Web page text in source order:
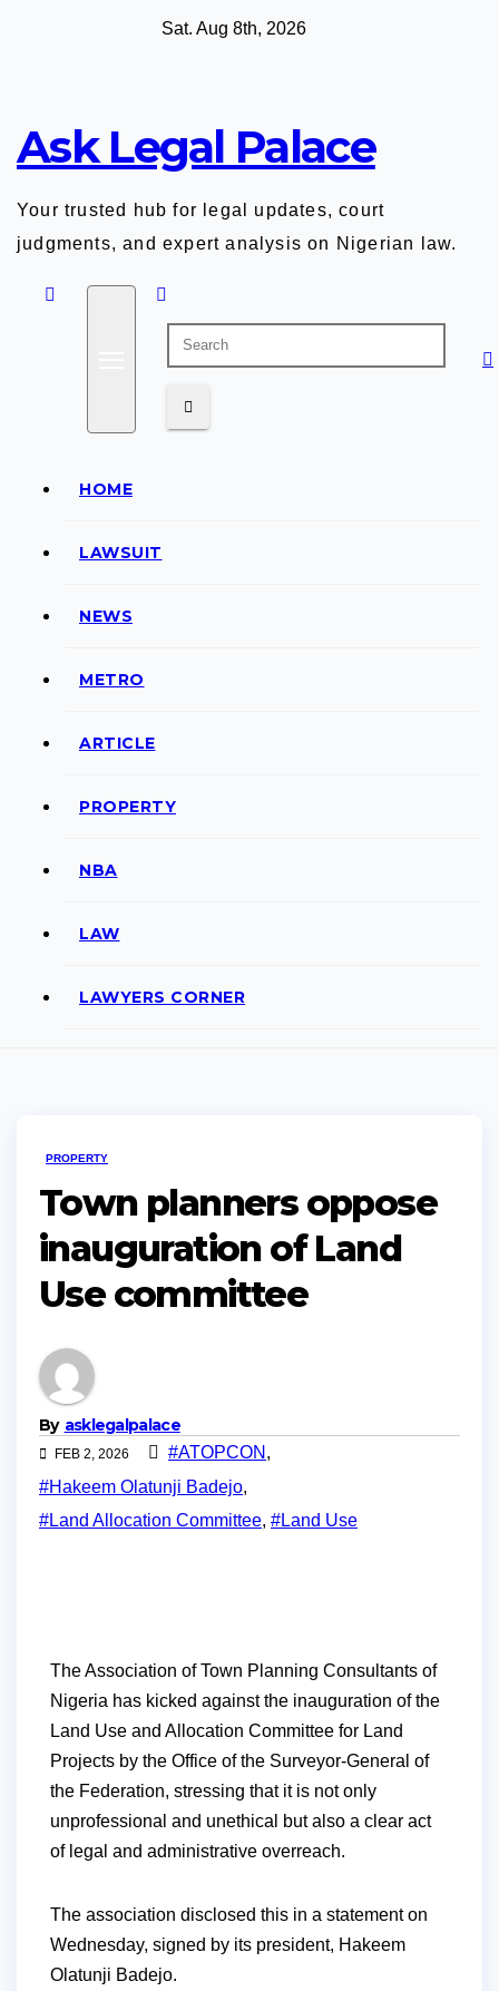
Sat. Aug 8th, 2026
Ask Legal Palace
Your trusted hub for legal updates, court
judgments, and expert analysis on Nigerian law.
HOME
LAWSUIT
NEWS
METRO
ARTICLE
PROPERTY
NBA
LAW
LAWYERS CORNER
PROPERTY
Town planners oppose
inauguration of Land
Use committee
By asklegalpalace
FEB 2, 2026 #ATOPCON ,
#Hakeem Olatunji Badejo,
#Land Allocation Committee, #Land Use
The Association of Town Planning Consultants of
Nigeria has kicked against the inauguration of the
Land Use and Allocation Committee for Land
Projects by the Office of the Surveyor-General of
the Federation, stressing that it is not only
unprofessional and unethical but also a clear act
of legal and administrative overreach.
The association disclosed this in a statement on
Wednesday, signed by its president, Hakeem
Olatunji Badejo.